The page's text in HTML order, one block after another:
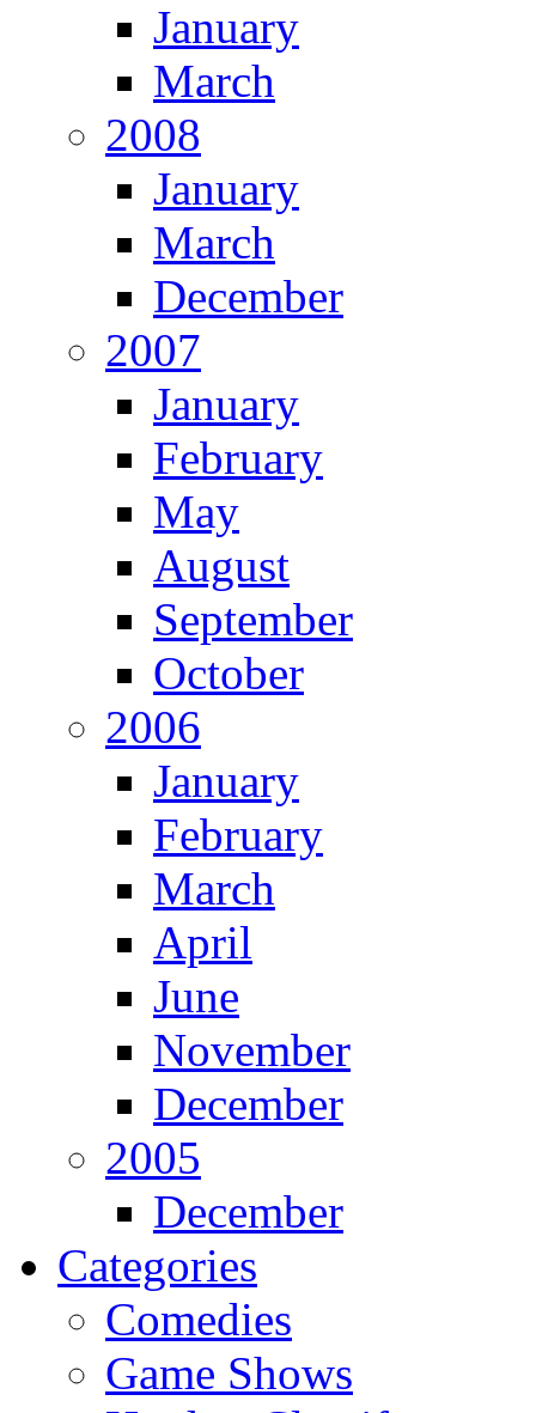
January
March
2008
January
March
December
2007
January
February
May
August
September
October
2006
January
February
March
April
June
November
December
2005
December
Categories
Comedies
Game Shows